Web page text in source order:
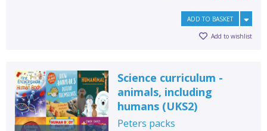
ADD TO BASKET
Add to wishlist
Science curriculum -
animals, including
humans (UKS2)
Peters packs